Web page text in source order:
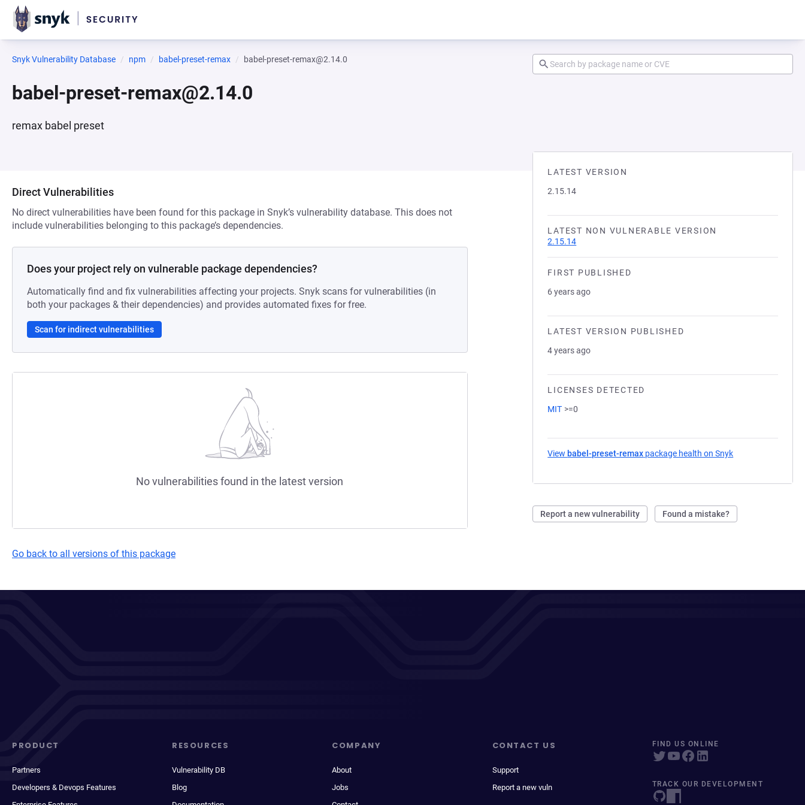
Snyk Vulnerability Database npm babel-preset-remax babel-preset-remax@2.14.0
babel-preset-remax@2.14.0
remax babel preset
LATEST VERSION
2.15.14
LATEST NON VULNERABLE VERSION
2.15.14
FIRST PUBLISHED
6 years ago
LATEST VERSION PUBLISHED
4 years ago
LICENSES DETECTED
MIT >=0
View babel-preset-remax package health on Snyk
Report a new vulnerability Found a mistake?
Direct Vulnerabilities
No direct vulnerabilities have been found for this package in Snyk’s vulnerability database. This does not
include vulnerabilities belonging to this package’s dependencies.
Does your project rely on vulnerable package dependencies?
Automatically find and fix vulnerabilities affecting your projects. Snyk scans for vulnerabilities (in
both your packages & their dependencies) and provides automated fixes for free.
Scan for indirect vulnerabilities
No vulnerabilities found in the latest version
Go back to all versions of this package
PRODUCT
Partners
Developers & Devops Features
RESOURCES
Vulnerability DB
Blog
COMPANY
About
Jobs
CONTACT US
Support
Report a new vuln
FIND US ONLINE
TRACK OUR DEVELOPMENT